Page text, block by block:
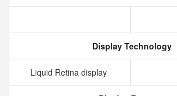
Display Technology
Liquid Retina display